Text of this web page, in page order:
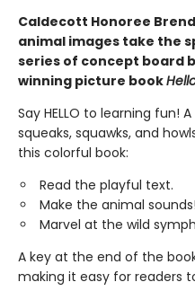
Caldecott Honoree
animal images take the
series of concept board
winning picture book
Say HELLO to learning fun!
squeaks, squawks, and
this colorful book:
Read the playful text.
Make the animal sounds!
Marvel at the wild
A key at the end of the
making it easy for readers